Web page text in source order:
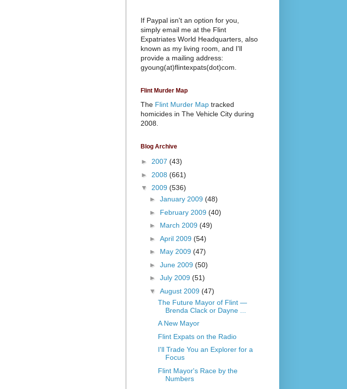
If Paypal isn't an option for you,
simply email me at the Flint
Expatriates World Headquarters, also
known as my living room, and I'll
provide a mailing address:
gyoung(at)flintexpats(dot)com.
Flint Murder Map
The Flint Murder Map tracked
homicides in The Vehicle City during
2008.
Blog Archive
► 2007 (43)
► 2008 (661)
▼ 2009 (536)
► January 2009 (48)
► February 2009 (40)
► March 2009 (49)
► April 2009 (54)
► May 2009 (47)
► June 2009 (50)
► July 2009 (51)
▼ August 2009 (47)
The Future Mayor of Flint —
Brenda Clack or Dayne ...
A New Mayor
Flint Expats on the Radio
I'll Trade You an Explorer for a
Focus
Flint Mayor's Race by the
Numbers